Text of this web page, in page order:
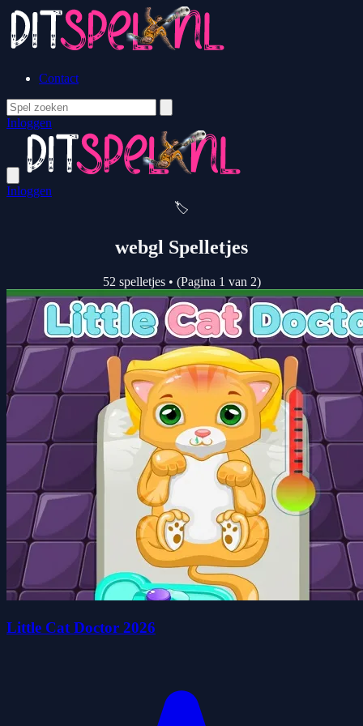
Contact
Inloggen
Inloggen
🏷️
webgl Spelletjes
52 spelletjes • (Pagina 1 van 2)
Little Cat Doctor 2026